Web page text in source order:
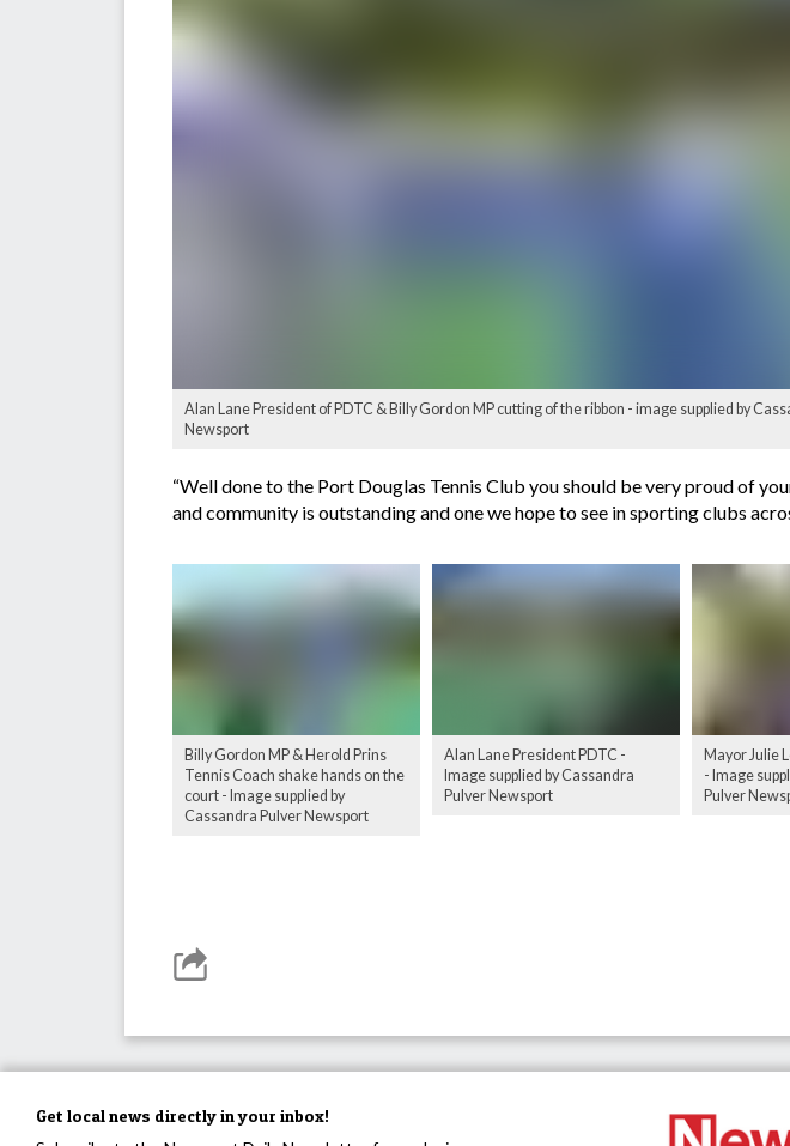
Alan Lane President of PDTC & Billy Gordon MP cutting of the ribbon - image supplied by
Newsport
“Well done to the Port Douglas Tennis Club you should be very proud of
and community is outstanding and one we hope to see in sporting clubs
Billy Gordon MP & Herold Prins
Tennis Coach shake hands on the
court - Image supplied by
Cassandra Pulver Newsport
Alan Lane President PDTC -
Image supplied by Cassandra
Pulver Newsport
Mayor Julie
- Image
Pulver
Get local news directly in your inbox!